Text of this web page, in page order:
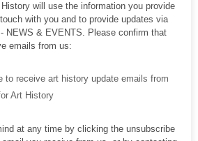
will use the information you provide
with you and to provide updates via
NEWS & EVENTS. Please confirm that
emails from us:
to receive art history update emails from
Art History
at any time by clicking the unsubscribe